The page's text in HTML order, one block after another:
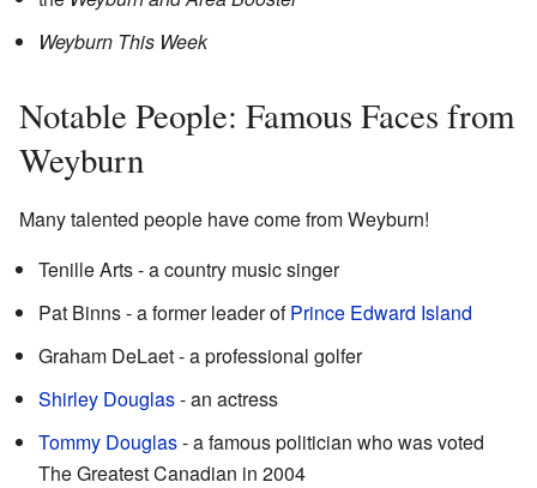
Weyburn This Week
Notable People: Famous Faces from
Weyburn
Many talented people have come from Weyburn!
Tenille Arts - a country music singer
Pat Binns - a former leader ofPrince Edward Island
Graham DeLaet - a professional golfer
Shirley Douglas- an actress
Tommy Douglas- a famous politician who was voted
The Greatest Canadian in 2004